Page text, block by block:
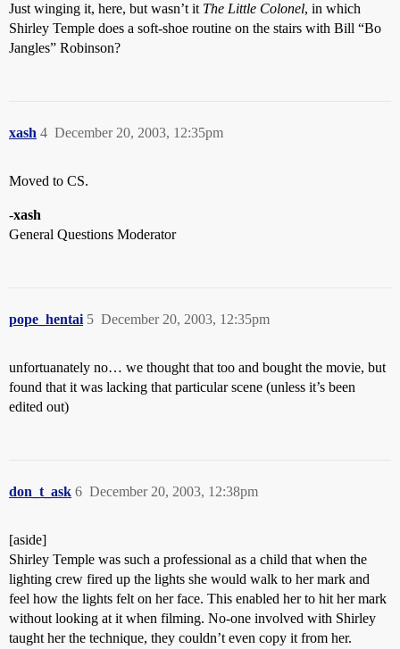
Just winging it, here, but wasn’t it The Little Colonel, in which
Shirley Temple does a soft-shoe routine on the stairs with Bill “Bo
Jangles” Robinson?
xash December 20, 2003, 12:35pm
4
Moved to CS.
-xash
General Questions Moderator
pope_hentai December 20, 2003, 12:35pm
5
unfortuanately no… we thought that too and bought the movie, but
found that it was lacking that particular scene (unless it’s been
edited out)
don_t_ask December 20, 2003, 12:38pm
6
[aside]
Shirley Temple was such a professional as a child that when the
lighting crew fired up the lights she would walk to her mark and
feel how the lights felt on her face. This enabled her to hit her mark
without looking at it when filming. No-one involved with Shirley
taught her the technique, they couldn’t even copy it from her.